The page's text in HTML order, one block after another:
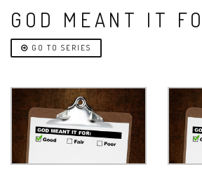
GOD MEANT IT
GO TO SERIES